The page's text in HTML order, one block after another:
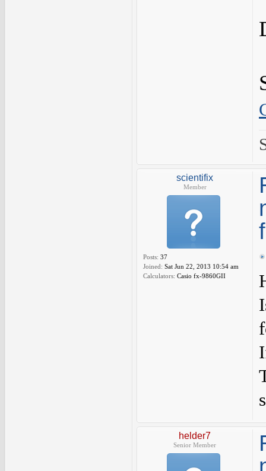
scientifix
Member
Posts: 37
Joined: Sat Jun 22, 2013 10:54 am
Calculators: Casio fx-9860GII
helder7
Senior Member